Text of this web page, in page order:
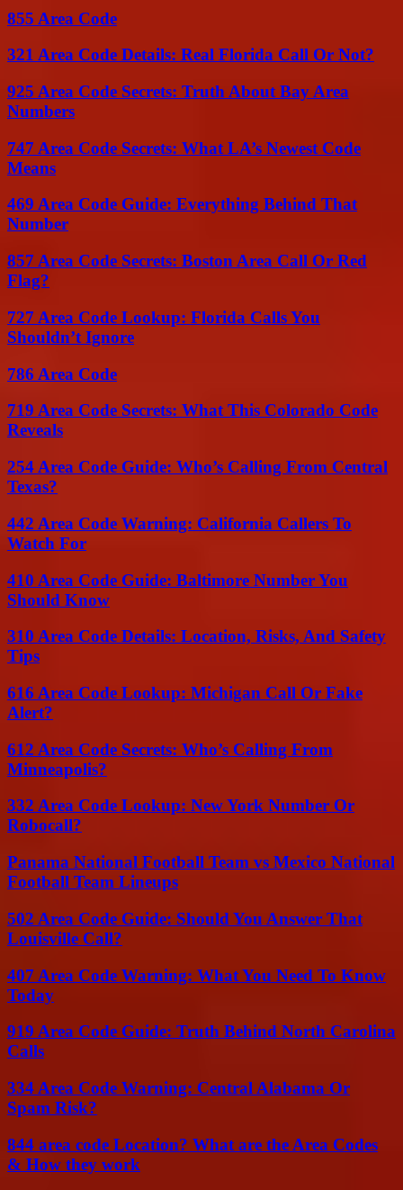
855 Area Code
321 Area Code Details: Real Florida Call Or Not?
925 Area Code Secrets: Truth About Bay Area
Numbers
747 Area Code Secrets: What LA’s Newest Code
Means
469 Area Code Guide: Everything Behind That
Number
857 Area Code Secrets: Boston Area Call Or Red
Flag?
727 Area Code Lookup: Florida Calls You
Shouldn’t Ignore
786 Area Code
719 Area Code Secrets: What This Colorado Code
Reveals
254 Area Code Guide: Who’s Calling From Central
Texas?
442 Area Code Warning: California Callers To
Watch For
410 Area Code Guide: Baltimore Number You
Should Know
310 Area Code Details: Location, Risks, And Safety
Tips
616 Area Code Lookup: Michigan Call Or Fake
Alert?
612 Area Code Secrets: Who’s Calling From
Minneapolis?
332 Area Code Lookup: New York Number Or
Robocall?
Panama National Football Team vs Mexico National
Football Team Lineups
502 Area Code Guide: Should You Answer That
Louisville Call?
407 Area Code Warning: What You Need To Know
Today
919 Area Code Guide: Truth Behind North Carolina
Calls
334 Area Code Warning: Central Alabama Or
Spam Risk?
844 area code Location? What are the Area Codes
& How they work